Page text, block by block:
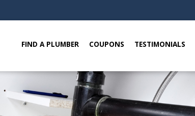
FIND A PLUMBER COUPONS TESTIMONIALS